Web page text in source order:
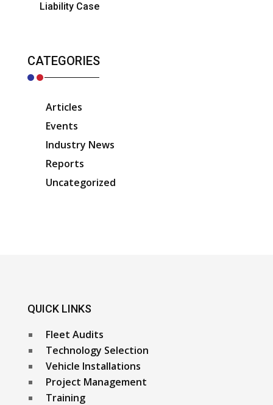
Liability Case
CATEGORIES
Articles
Events
Industry News
Reports
Uncategorized
QUICK LINKS
Fleet Audits
Technology Selection
Vehicle Installations
Project Management
Training